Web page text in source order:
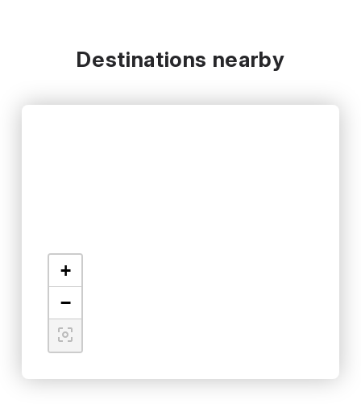
Destinations nearby
+
−